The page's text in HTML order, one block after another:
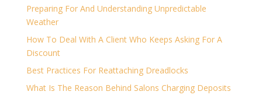
Preparing For And Understanding Unpredictable
Weather
How To Deal With A Client Who Keeps Asking For A
Discount
Best Practices For Reattaching Dreadlocks
What Is The Reason Behind Salons Charging Deposits